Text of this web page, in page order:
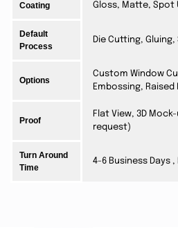
Coating Gloss, Matte, Spot
Default
Process
Die Cutting,
Options
Custom Window
Embossing, Raised
Proof
Flat View, 3D
request)
Turn Around
Time
4-6 Business Days ,